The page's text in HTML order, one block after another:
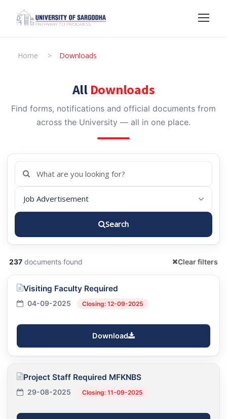
Home > Downloads
All Downloads
Find forms, notifications and official documents from
across the University — all in one place.
Search
237 documents found Clear filters
Visiting Faculty Required
04-09-2025 Closing: 12-09-2025
Download
Project Staff Required MFKNBS
29-08-2025 Closing: 11-09-2025